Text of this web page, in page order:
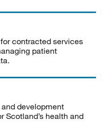
contracted services
patient
development
Scotland’s health and